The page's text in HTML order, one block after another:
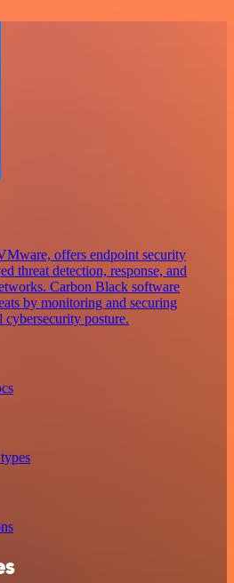
offers endpoint security
threat detection, response, and
Carbon Black software
by monitoring and securing
cybersecurity posture.